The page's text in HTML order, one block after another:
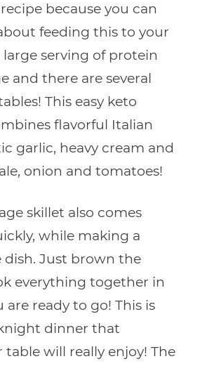
because you can
feeding this to your
large serving of protein
and there are several
This easy keto
flavorful Italian
garlic, heavy cream and
onion and tomatoes!
skillet also comes
while making a
dish. Just brown the
everything together in
are ready to go! This is
dinner that
table will really enjoy! The